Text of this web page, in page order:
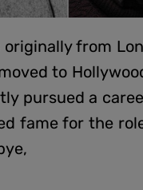
originally from
to
pursued a
fame for the